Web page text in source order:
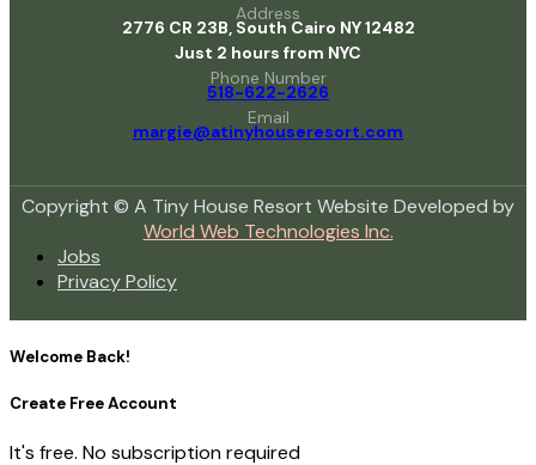
Address
2776 CR 23B, South Cairo NY 12482
Just 2 hours from NYC
Phone Number
518-622-2626
Email
margie@atinyhouseresort.com
Copyright © A Tiny House Resort Website Developed by
World Web Technologies Inc.
Jobs
Privacy Policy
Welcome Back!
Create Free Account
It's free. No subscription required